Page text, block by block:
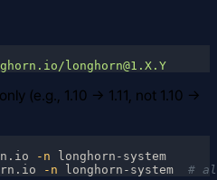
(e.g., 1.10 → 1.11, not 1.10 →
-n
-n longhorn-system